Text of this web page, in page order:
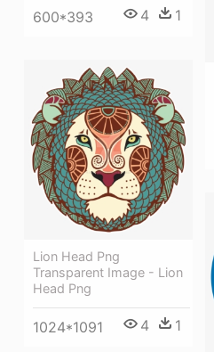
600*393 4 1
Lion Head Png
Transparent Image - Lion
Head Png
1024*1091 4 1